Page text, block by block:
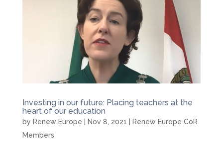
Investing in our future: Placing teachers at the
heart of our education
by Renew Europe Nov 8, 2021
Renew Europe CoR
Members